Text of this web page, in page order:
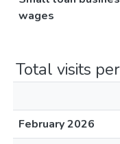
wages
Total visits
February 2026